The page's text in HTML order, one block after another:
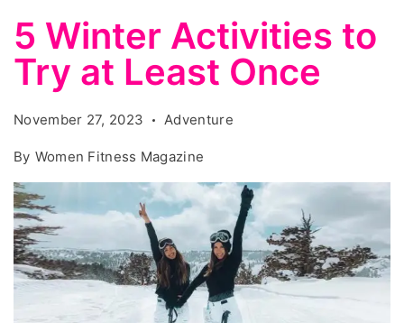
5 Winter Activities to
Try at Least Once
November 27, 2023 Adventure
By Women Fitness Magazine